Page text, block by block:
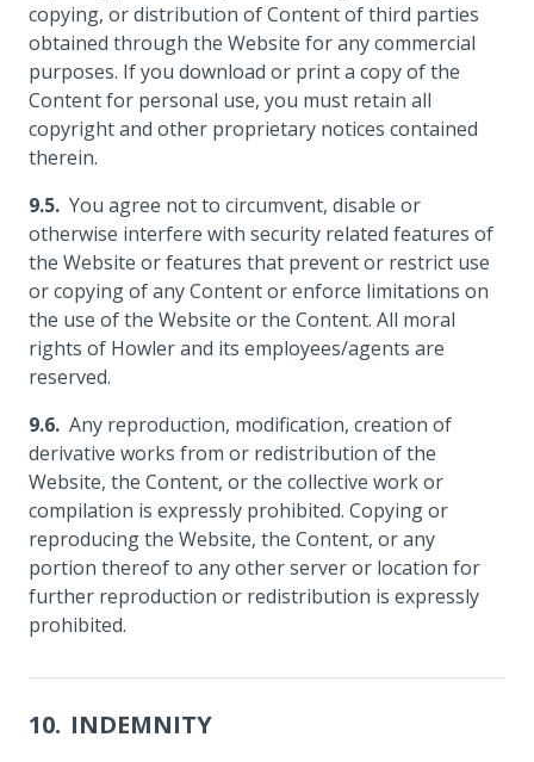
copying, or distribution of Content of third parties
obtained through the Website for any commercial
purposes. If you download or print a copy of the
Content for personal use, you must retain all
copyright and other proprietary notices contained
therein.
You agree not to circumvent, disable or
otherwise interfere with security related features of
the Website or features that prevent or restrict use
or copying of any Content or enforce limitations on
the use of the Website or the Content. All moral
rights of Howler and its employees/agents are
reserved.
Any reproduction, modification, creation of
derivative works from or redistribution of the
Website, the Content, or the collective work or
compilation is expressly prohibited. Copying or
reproducing the Website, the Content, or any
portion thereof to any other server or location for
further reproduction or redistribution is expressly
prohibited.
INDEMNITY